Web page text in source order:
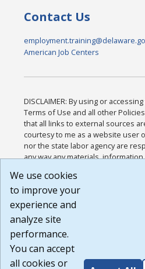
Contact Us
American Job Centers
DISCLAIMER: By using or
Terms of Use and all other
that all links to external sources
courtesy to me as a website user
nor the state labor agency are
any way any materials,
or any other practices of such
agree that the Terms of Use and
Website are available to me, and I
Build:
1.131
We use cookies
to improve your
experience and
analyze site
performance.
You can accept
all cookies or